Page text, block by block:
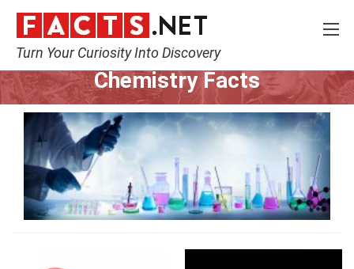
Turn Your Curiosity Into Discovery
Home Science Chemistry
Chemistry Facts